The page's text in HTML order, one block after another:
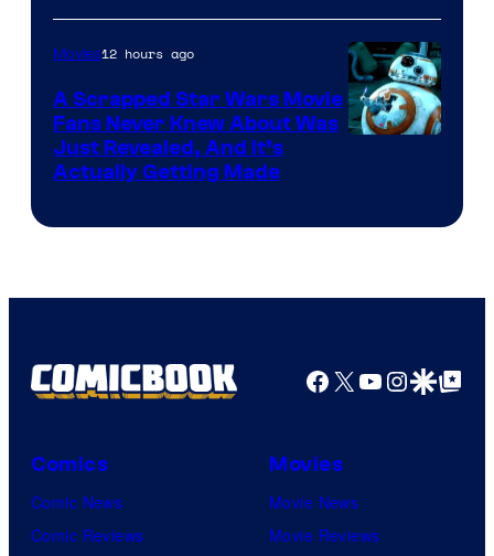
of
Marvel
Movies12 hours ago
A Scrapped Star Wars Movie
Fans Never Knew About Was
Just Revealed, And It’s
Actually Getting Made
Facebook
X YouTube
GoogleGoogle Top
Comics
Comic News
Comic Reviews
Movies
Movie News
Movie Reviews